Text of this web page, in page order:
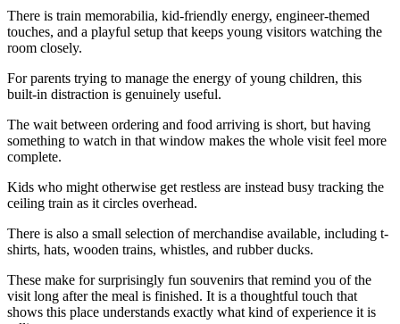
There is train memorabilia, kid-friendly energy, engineer-themed
touches, and a playful setup that keeps young visitors watching the
room closely.
For parents trying to manage the energy of young children, this
built-in distraction is genuinely useful.
The wait between ordering and food arriving is short, but having
something to watch in that window makes the whole visit feel more
complete.
Kids who might otherwise get restless are instead busy tracking the
ceiling train as it circles overhead.
There is also a small selection of merchandise available, including t-
shirts, hats, wooden trains, whistles, and rubber ducks.
These make for surprisingly fun souvenirs that remind you of the
visit long after the meal is finished. It is a thoughtful touch that
shows this place understands exactly what kind of experience it is